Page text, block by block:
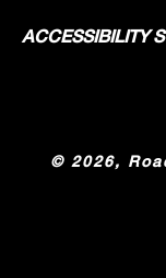
ACCESSIBILITY
© 2026,